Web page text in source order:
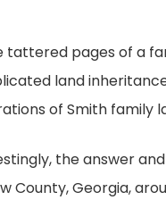
tattered pages of a
land
of Smith family
the answer
County, Georgia,